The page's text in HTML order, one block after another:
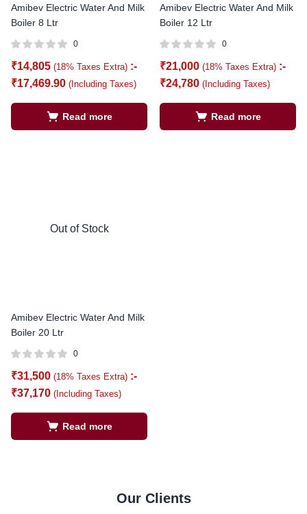
Amibev Electric Water And Milk
Boiler 8 Ltr
0
₹14,805 (18% Taxes Extra) :-
₹17,469.90 (Including Taxes)
Read more
Amibev Electric Water And Milk
Boiler 12 Ltr
0
₹21,000 (18% Taxes Extra) :-
₹24,780 (Including Taxes)
Read more
Out of Stock
Amibev Electric Water And Milk
Boiler 20 Ltr
0
₹31,500 (18% Taxes Extra) :-
₹37,170 (Including Taxes)
Read more
Our Clients